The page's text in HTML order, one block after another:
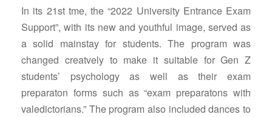
In its 21st tme, the “2022 University Entrance Exam
Support”, with its new and youthful image, served as
a solid mainstay for students. The program was
changed creatvely to make it suitable for Gen Z
students’ psychology as well as their exam
preparaton forms such as “exam preparatons with
valedictorians.” The program also included dances to